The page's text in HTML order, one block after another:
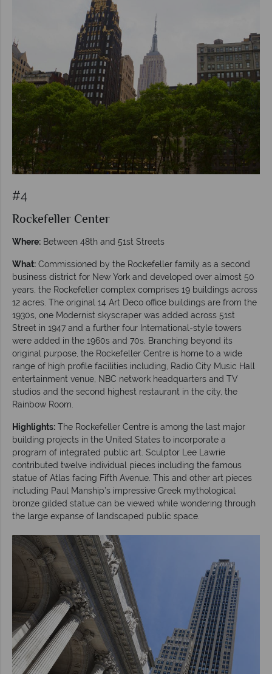
#4
Rockefeller Center
Where: Between 48th and 51st Streets
What: Commissioned by the Rockefeller family as a second
business district for New York and developed over almost 50
years, the Rockefeller complex comprises 19 buildings across
12 acres. The original 14 Art Deco office buildings are from the
1930s, one Modernist skyscraper was added across 51st
Street in 1947 and a further four International-style towers
were added in the 1960s and 70s. Branching beyond its
original purpose, the Rockefeller Centre is home to a wide
range of high profile facilities including, Radio City Music Hall
entertainment venue, NBC network headquarters and TV
studios and the second highest restaurant in the city, the
Rainbow Room.
Highlights: The Rockefeller Centre is among the last major
building projects in the United States to incorporate a
program of integrated public art. Sculptor Lee Lawrie
contributed twelve individual pieces including the famous
statue of Atlas facing Fifth Avenue. This and other art pieces
including Paul Manship’s impressive Greek mythological
bronze gilded statue can be viewed while wondering through
the large expanse of landscaped public space.